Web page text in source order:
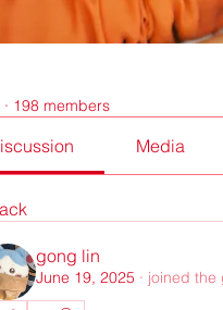
· 198 members
Media
gong lin
June 19, 2025 · joined the